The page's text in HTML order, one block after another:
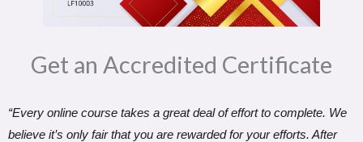
Get an Accredited Certificate​
“Every online course takes a great deal of effort to complete. We
believe it’s only fair that you are rewarded for your efforts. After